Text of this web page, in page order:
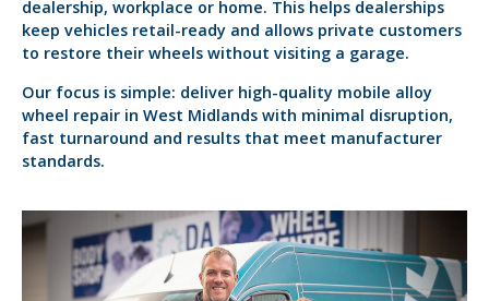
dealership, workplace or home. This helps dealerships
keep vehicles retail-ready and allows private customers
to restore their wheels without visiting a garage.
Our focus is simple: deliver high-quality mobile alloy
wheel repair in West Midlands with minimal disruption,
fast turnaround and results that meet manufacturer
standards.